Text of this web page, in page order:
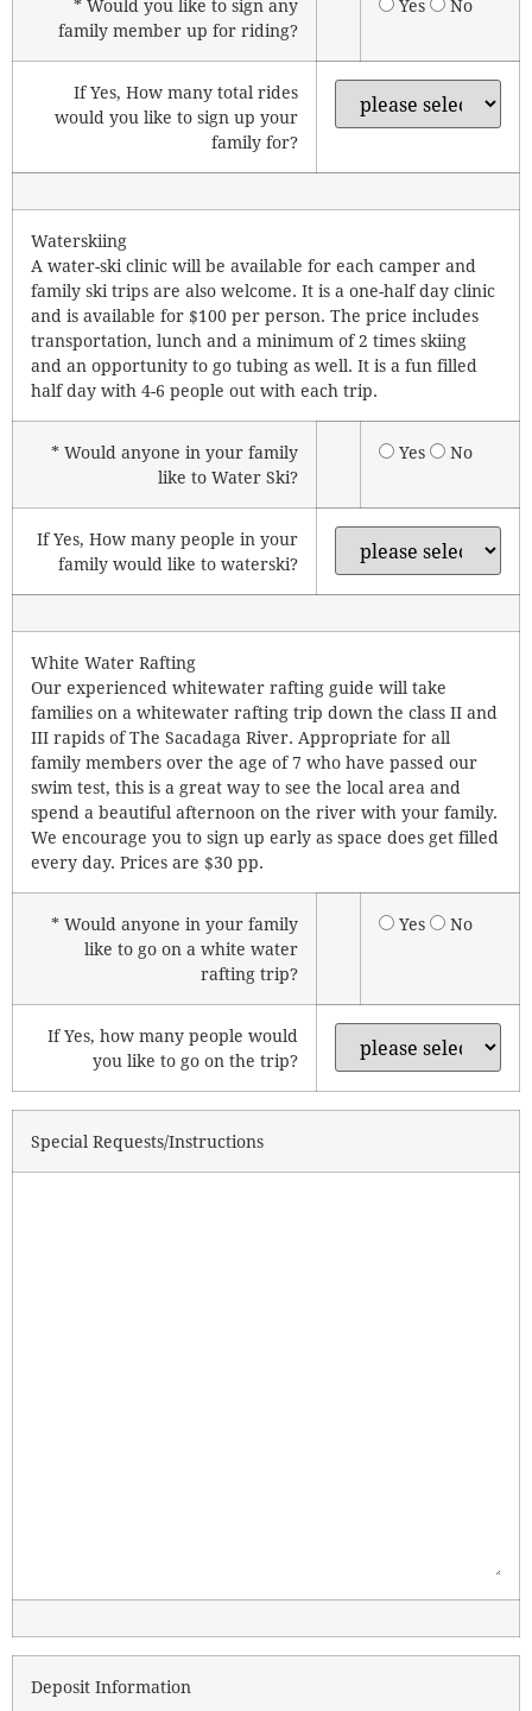
* Would you like to sign any
family member up for riding?
Yes No
If Yes, How many total rides
would you like to sign up your
family for?
Waterskiing
A water-ski clinic will be available for each camper and
family ski trips are also welcome. It is a one-half day clinic
and is available for $100 per person. The price includes
transportation, lunch and a minimum of 2 times skiing
and an opportunity to go tubing as well. It is a fun filled
half day with 4-6 people out with each trip.
* Would anyone in your family
like to Water Ski?
Yes No
If Yes, How many people in your
family would like to waterski?
White Water Rafting
Our experienced whitewater rafting guide will take
families on a whitewater rafting trip down the class II and
III rapids of The Sacadaga River. Appropriate for all
family members over the age of 7 who have passed our
swim test, this is a great way to see the local area and
spend a beautiful afternoon on the river with your family.
We encourage you to sign up early as space does get filled
every day. Prices are $30 pp.
* Would anyone in your family
like to go on a white water
rafting trip?
Yes No
If Yes, how many people would
you like to go on the trip?
Special Requests/Instructions
Deposit Information